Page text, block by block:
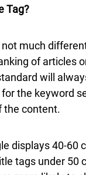
Tag?
much
of articles
will
the keyword
the content.
displays 40-
tags under 50